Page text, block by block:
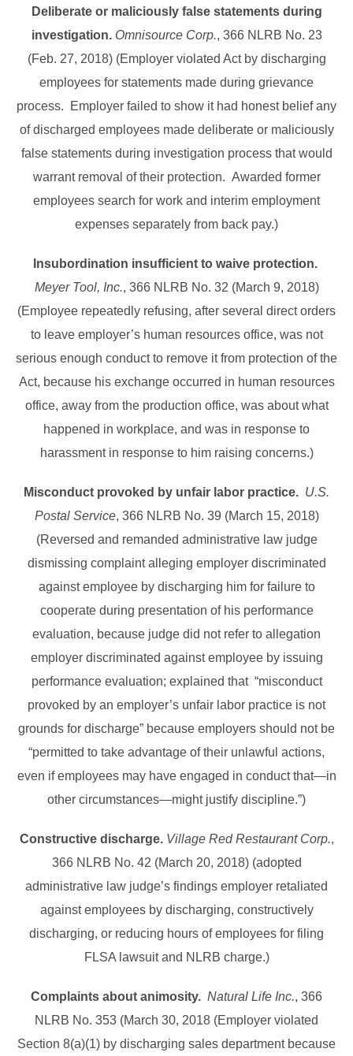
Deliberate or maliciously false statements during
investigation. Omnisource Corp., 366 NLRB No. 23
(Feb. 27, 2018) (Employer violated Act by discharging
employees for statements made during grievance
process. Employer failed to show it had honest belief any
of discharged employees made deliberate or maliciously
false statements during investigation process that would
warrant removal of their protection. Awarded former
employees search for work and interim employment
expenses separately from back pay.)
Insubordination insufficient to waive protection.
Meyer Tool, Inc., 366 NLRB No. 32 (March 9, 2018)
(Employee repeatedly refusing, after several direct orders
to leave employer’s human resources office, was not
serious enough conduct to remove it from protection of the
Act, because his exchange occurred in human resources
office, away from the production office, was about what
happened in workplace, and was in response to
harassment in response to him raising concerns.)
Misconduct provoked by unfair labor practice. U.S.
Postal Service, 366 NLRB No. 39 (March 15, 2018)
(Reversed and remanded administrative law judge
dismissing complaint alleging employer discriminated
against employee by discharging him for failure to
cooperate during presentation of his performance
evaluation, because judge did not refer to allegation
employer discriminated against employee by issuing
performance evaluation; explained that “misconduct
provoked by an employer’s unfair labor practice is not
grounds for discharge” because employers should not be
“permitted to take advantage of their unlawful actions,
even if employees may have engaged in conduct that—in
other circumstances—might justify discipline.”)
Constructive discharge. Village Red Restaurant Corp.,
366 NLRB No. 42 (March 20, 2018) (adopted
administrative law judge’s findings employer retaliated
against employees by discharging, constructively
discharging, or reducing hours of employees for filing
FLSA lawsuit and NLRB charge.)
Complaints about animosity. Natural Life Inc., 366
NLRB No. 353 (March 30, 2018 (Employer violated
Section 8(a)(1) by discharging sales department because